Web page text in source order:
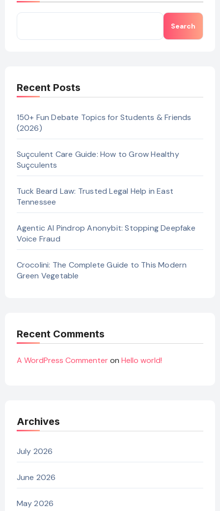
Search
Recent Posts
150+ Fun Debate Topics for Students & Friends
(2026)
Suçculent Care Guide: How to Grow Healthy
Suçculents
Tuck Beard Law: Trusted Legal Help in East
Tennessee
Agentic AI Pindrop Anonybit: Stopping Deepfake
Voice Fraud
Crocolini: The Complete Guide to This Modern
Green Vegetable
Recent Comments
A WordPress Commenteron Hello world!
Archives
July 2026
June 2026
May 2026